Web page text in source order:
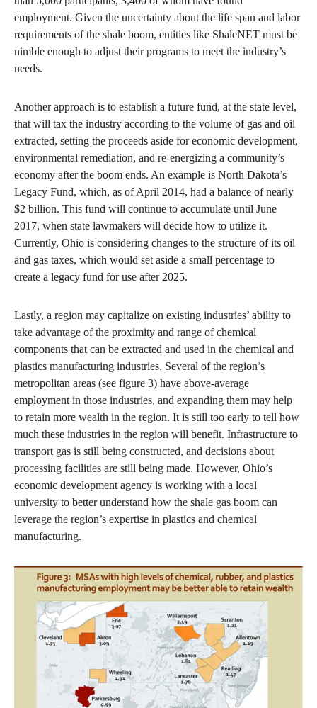
employment. Given the uncertainty about the life span and labor
requirements of the shale boom, entities like ShaleNET must be
nimble enough to adjust their programs to meet the industry’s
needs.
Another approach is to establish a future fund, at the state level,
that will tax the industry according to the volume of gas and oil
extracted, setting the proceeds aside for economic development,
environmental remediation, and re-energizing a community’s
economy after the boom ends. An example is North Dakota’s
Legacy Fund, which, as of April 2014, had a balance of nearly
$2 billion. This fund will continue to accumulate until June
2017, when state lawmakers will decide how to utilize it.
Currently, Ohio is considering changes to the structure of its oil
and gas taxes, which would set aside a small percentage to
create a legacy fund for use after 2025.
Lastly, a region may capitalize on existing industries’ ability to
take advantage of the proximity and range of chemical
components that can be extracted and used in the chemical and
plastics manufacturing industries. Several of the region’s
metropolitan areas (see figure 3) have above-average
employment in those industries, and expanding them may help
to retain more wealth in the region. It is still too early to tell how
much these industries in the region will benefit. Infrastructure to
transport gas is still being constructed, and decisions about
processing facilities are still being made. However, Ohio’s
economic development agency is working with a local
university to better understand how the shale gas boom can
leverage the region’s expertise in plastics and chemical
manufacturing.